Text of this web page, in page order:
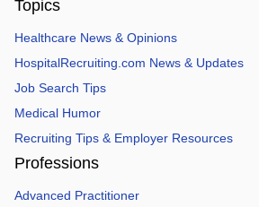
Topics
Healthcare News & Opinions
HospitalRecruiting.com News & Updates
Job Search Tips
Medical Humor
Recruiting Tips & Employer Resources
Professions
Advanced Practitioner